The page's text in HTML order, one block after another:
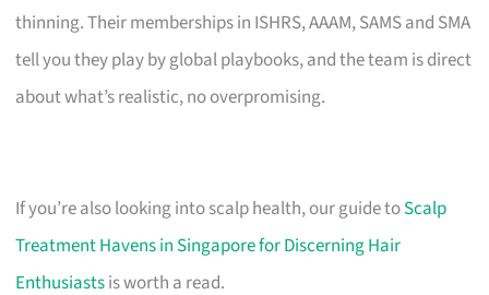
thinning. Their memberships in ISHRS, AAAM, SAMS and SMA
tell you they play by global playbooks, and the team is direct
about what’s realistic, no overpromising.
If you’re also looking into scalp health, our guide toScalp
Treatment Havens in Singapore for Discerning Hair
Enthusiastsis worth a read.